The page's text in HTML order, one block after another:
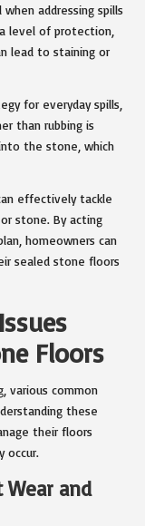
addressing spills
level of protection,
lead to staining or
for everyday spills,
than rubbing is
the stone, which
effectively tackle
stone. By acting
homeowners can
sealed stone floors
Floors
various common
these
their floors
occur.
and